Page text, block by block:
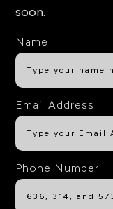
soon.
Name
Email Address
Phone Number